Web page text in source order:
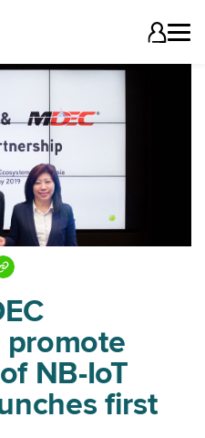
NB-IoT
first